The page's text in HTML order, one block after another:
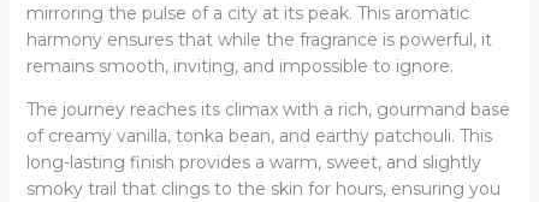
mirroring the pulse of a city at its peak. This aromatic
harmony ensures that while the fragrance is powerful, it
remains smooth, inviting, and impossible to ignore.
The journey reaches its climax with a rich, gourmand base
of creamy vanilla, tonka bean, and earthy patchouli. This
long-lasting finish provides a warm, sweet, and slightly
smoky trail that clings to the skin for hours, ensuring you